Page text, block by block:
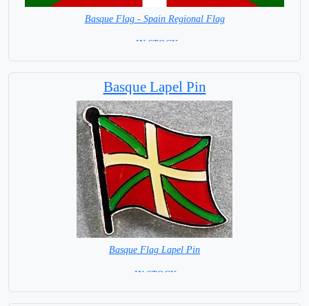
Basque Flag - Spain Regional Flag
= IN STOCK=
Basque Lapel Pin
Basque Flag Lapel Pin
=IN STOCK=